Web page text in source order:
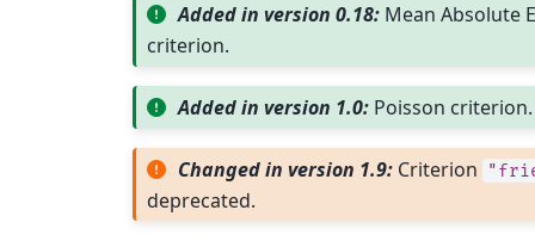
Added in version 0.18: Mean Absolute
criterion.
Added in version 1.0: Poisson criterion.
Changed in version 1.9: Criterion
deprecated.